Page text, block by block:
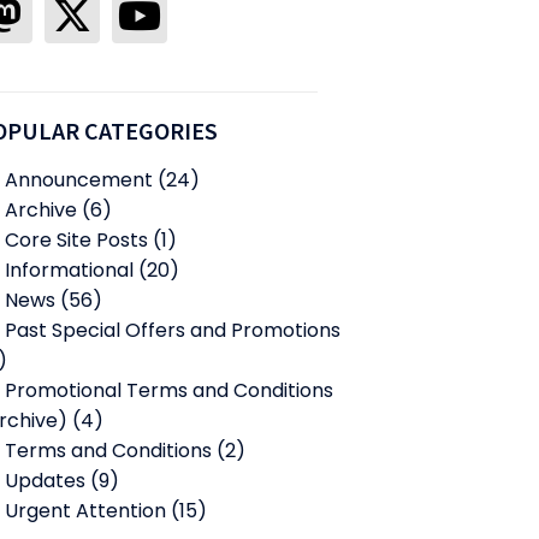
CATEGORIES
Announcement (24)
Archive (6)
Core Site Posts (1)
Informational (20)
News (56)
Past Special Offers and Promotions
Promotional Terms and Conditions
(4)
Terms and Conditions (2)
Updates (9)
Urgent Attention (15)